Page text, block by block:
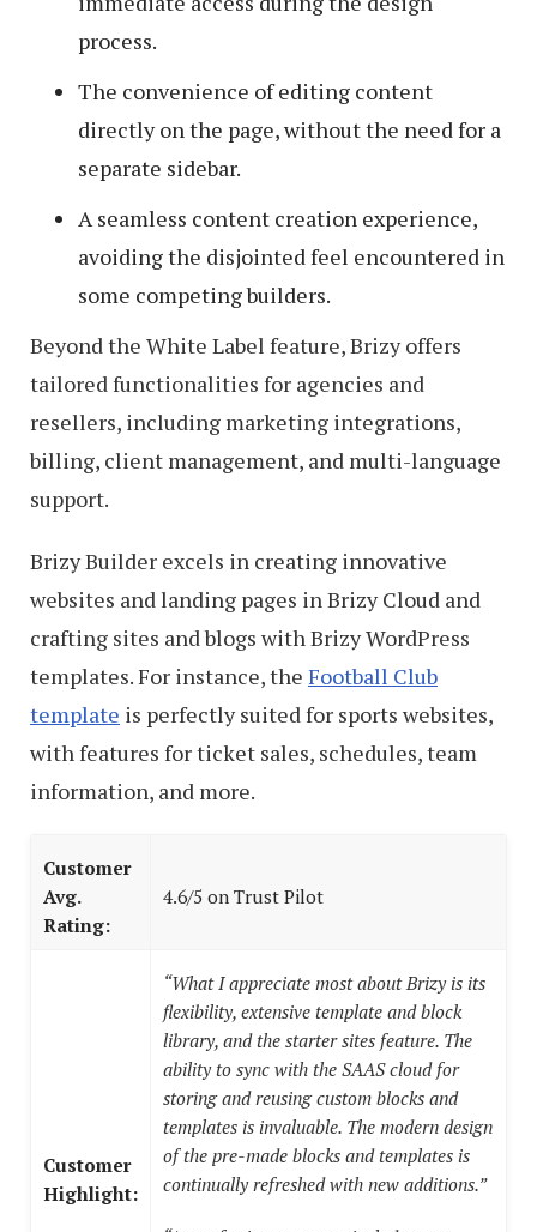
process.
The convenience of editing content
directly on the page, without the need for a
separate sidebar.
A seamless content creation experience,
avoiding the disjointed feel encountered in
some competing builders.
Beyond the White Label feature, Brizy offers
tailored functionalities for agencies and
resellers, including marketing integrations,
billing, client management, and multi-language
support.
Brizy Builder excels in creating innovative
websites and landing pages in Brizy Cloud and
crafting sites and blogs with Brizy WordPress
templates. For instance, the Football Club
template is perfectly suited for sports websites,
with features for ticket sales, schedules, team
information, and more.
Customer
Avg.
Rating:
4.6/5 on Trust Pilot
Customer
Highlight:
“What I appreciate most about Brizy is its
flexibility, extensive template and block
library, and the starter sites feature. The
ability to sync with the SAAS cloud for
storing and reusing custom blocks and
templates is invaluable. The modern design
of the pre-made blocks and templates is
continually refreshed with new additions.”